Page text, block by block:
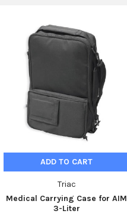
ADD TO CART
Triac
Medical Carrying Case for AIM
3-Liter